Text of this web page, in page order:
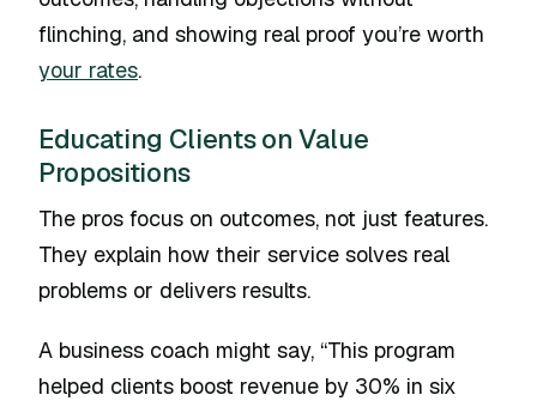
flinching, and showing real proof you’re worth
your rates.
Educating Clients on Value
Propositions
The pros focus on outcomes, not just features.
They explain how their service solves real
problems or delivers results.
A business coach might say, “This program
helped clients boost revenue by 30% in six